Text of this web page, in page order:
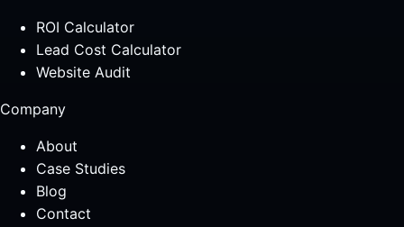
ROI Calculator
Lead Cost Calculator
Website Audit
Company
About
Case Studies
Blog
Contact